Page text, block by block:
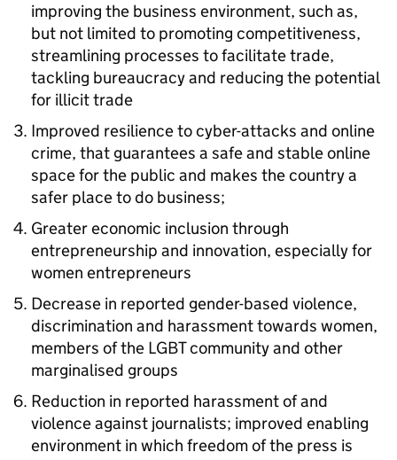
improving the business environment, such as,
but not limited to promoting competitiveness,
streamlining processes to facilitate trade,
tackling bureaucracy and reducing the potential
for illicit trade
Improved resilience to cyber-attacks and online
crime, that guarantees a safe and stable online
space for the public and makes the country a
safer place to do business;
Greater economic inclusion through
entrepreneurship and innovation, especially for
women entrepreneurs
Decrease in reported gender-based violence,
discrimination and harassment towards women,
members of the LGBT community and other
marginalised groups
Reduction in reported harassment of and
violence against journalists; improved enabling
environment in which freedom of the press is